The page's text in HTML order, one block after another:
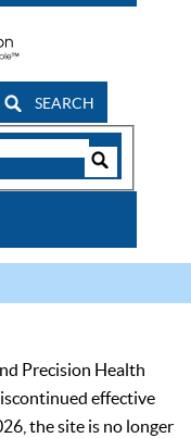
SEARCH
Precision Health
effective
the site is no longer